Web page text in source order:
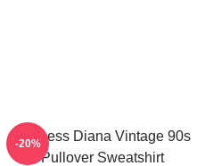
Princess Diana Vintage 90s
Pullover Sweatshirt
-20%